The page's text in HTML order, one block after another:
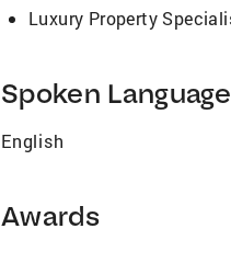
Luxury Property
Spoken
English
Awards